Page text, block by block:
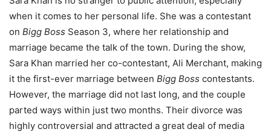
when it comes to her personal life. She was a contestant
on Bigg Boss Season 3, where her relationship and
marriage became the talk of the town. During the show,
Sara Khan married her co-contestant, Ali Merchant, making
it the first-ever marriage between Bigg Boss contestants.
However, the marriage did not last long, and the couple
parted ways within just two months. Their divorce was
highly controversial and attracted a great deal of media